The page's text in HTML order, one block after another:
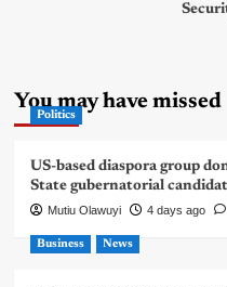
You may have missed
Politics
US-based diaspora group
State gubernatorial
Mutiu Olawuyi 4 days ago
Business News